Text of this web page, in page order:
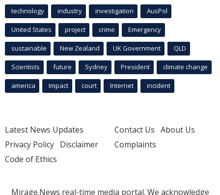
technology industry investigation AusPol
United States project crime Emergency
sustainable New Zealand UK Government QLD
Scientists future Sydney President climate change
america Impact court Internet incident
Latest News Updates
Privacy Policy Disclaimer
Code of Ethics
Contact Us About Us
Complaints
Mirage.News real-time media portal. We acknowledge